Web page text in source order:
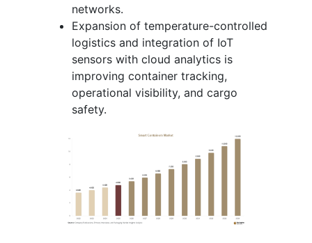
networks.
Expansion of temperature-controlled
logistics and integration of IoT
sensors with cloud analytics is
improving container tracking,
operational visibility, and cargo
safety.